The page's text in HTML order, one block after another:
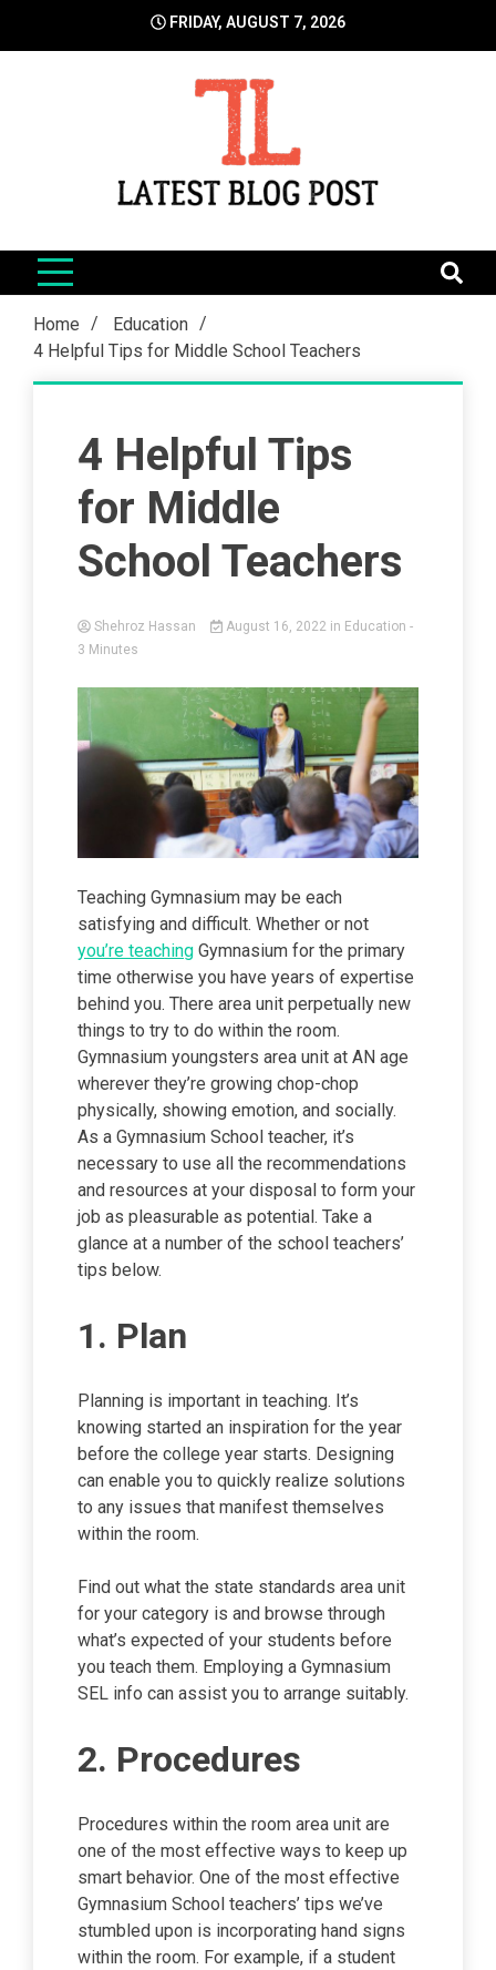
FRIDAY, AUGUST 7, 2026
LatestBlogPost
Home
Education
4 Helpful Tips for Middle School Teachers
4 Helpful Tips
for Middle
School Teachers
Shehroz Hassan August 16, 2022 in Education -
3 Minutes
Teaching Gymnasium may be each
satisfying and difficult. Whether or not
you’re teaching Gymnasium for the primary
time otherwise you have years of expertise
behind you. There area unit perpetually new
things to try to do within the room.
Gymnasium youngsters area unit at AN age
wherever they’re growing chop-chop
physically, showing emotion, and socially.
As a Gymnasium School teacher, it’s
necessary to use all the recommendations
and resources at your disposal to form your
job as pleasurable as potential. Take a
glance at a number of the school teachers’
tips below.
1. Plan
Planning is important in teaching. It’s
knowing started an inspiration for the year
before the college year starts. Designing
can enable you to quickly realize solutions
to any issues that manifest themselves
within the room.
Find out what the state standards area unit
for your category is and browse through
what’s expected of your students before
you teach them. Employing a Gymnasium
SEL info can assist you to arrange suitably.
2. Procedures
Procedures within the room area unit are
one of the most effective ways to keep up
smart behavior. One of the most effective
Gymnasium School teachers’ tips we’ve
stumbled upon is incorporating hand signs
within the room. For example, if a student